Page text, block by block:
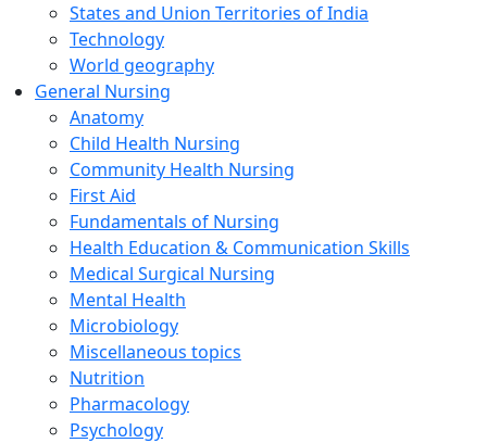
States and Union Territories of India
Technology
World geography
General Nursing
Anatomy
Child Health Nursing
Community Health Nursing
First Aid
Fundamentals of Nursing
Health Education & Communication Skills
Medical Surgical Nursing
Mental Health
Microbiology
Miscellaneous topics
Nutrition
Pharmacology
Psychology